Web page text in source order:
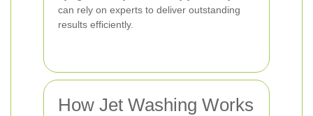
can rely on experts to deliver outstanding
results efficiently.
How Jet Washing Works